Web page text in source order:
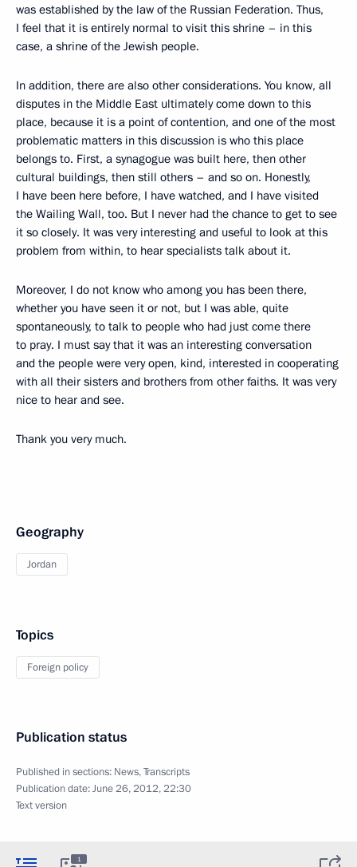
was established by the law of the Russian Federation. Thus,
I feel that it is entirely normal to visit this shrine – in this
case, a shrine of the Jewish people.
In addition, there are also other considerations. You know, all
disputes in the Middle East ultimately come down to this
place, because it is a point of contention, and one of the most
problematic matters in this discussion is who this place
belongs to. First, a synagogue was built here, then other
cultural buildings, then still others – and so on. Honestly,
I have been here before, I have watched, and I have visited
the Wailing Wall, too. But I never had the chance to get to see
it so closely. It was very interesting and useful to look at this
problem from within, to hear specialists talk about it.
Moreover, I do not know who among you has been there,
whether you have seen it or not, but I was able, quite
spontaneously, to talk to people who had just come there
to pray. I must say that it was an interesting conversation
and the people were very open, kind, interested in cooperating
with all their sisters and brothers from other faiths. It was very
nice to hear and see.
Thank you very much.
Geography
Jordan
Topics
Foreign policy
Publication status
Published in sections: News,Transcripts
Publication date:June 26, 2012, 22:30
Text version
1